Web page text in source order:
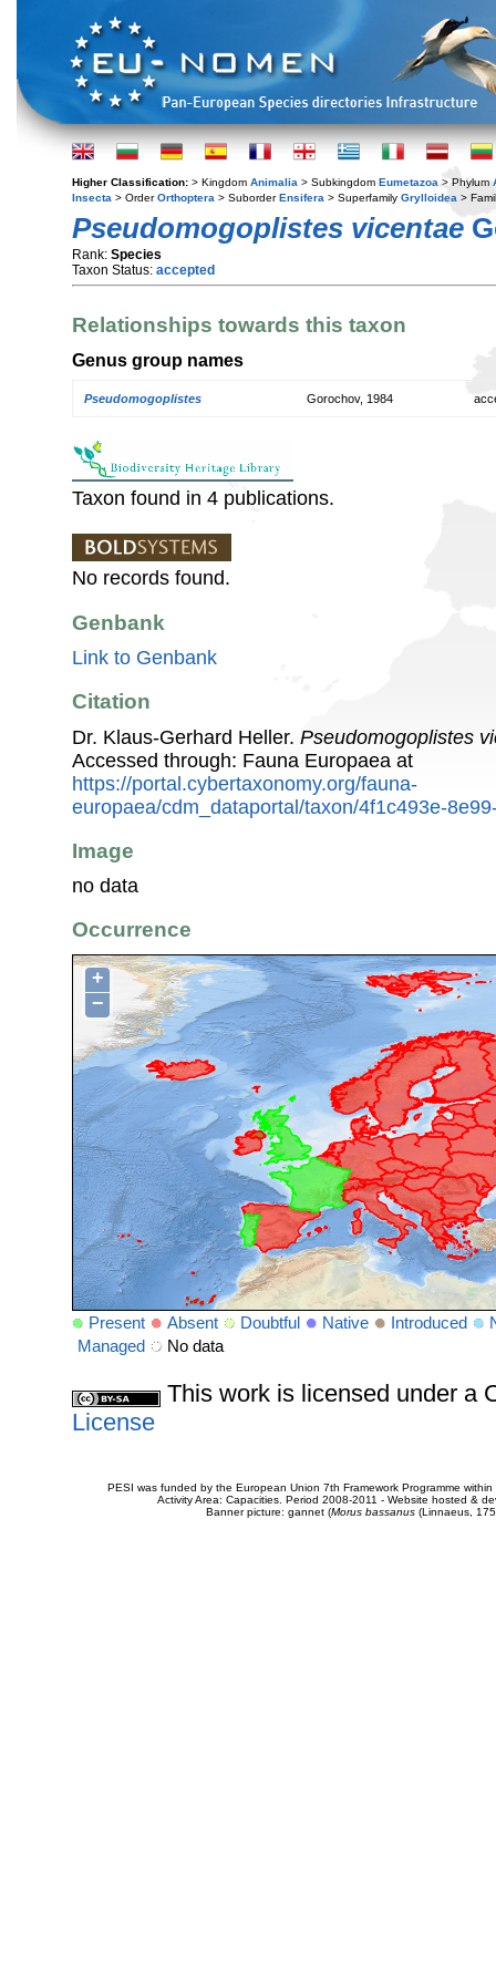
Higher Classification: > Kingdom Animalia > Subkingdom Eumetazoa > Phylum
Insecta > OrderOrthoptera > SuborderEnsifera > Superfamily Grylloidea >
Pseudomogoplistes vicentae
Rank: Species
Taxon Status: accepted
Relationships towards this taxon
Genus group names
Pseudomogoplistes Gorochov, 1984
Taxon found in 4 publications.
No records found.
Genbank
Link to Genbank
Citation
Dr. Klaus-Gerhard Heller. Pseudomogoplistes
Accessed through: Fauna Europaea at
https://portal.cybertaxonomy.org/fauna-
europaea/cdm_dataportal/taxon/4f1c493e-
Image
no data
Occurrence
+
−
Present Absent Doubtful Native Introduced
Managed
No data
This work is licensed under a
License
PESI was funded by the European Union 7th Framework Programme
Activity Area: Capacities. Period 2008-2011 - Website hosted &
Banner picture: gannet (Morus bassanus(Linnaeus,